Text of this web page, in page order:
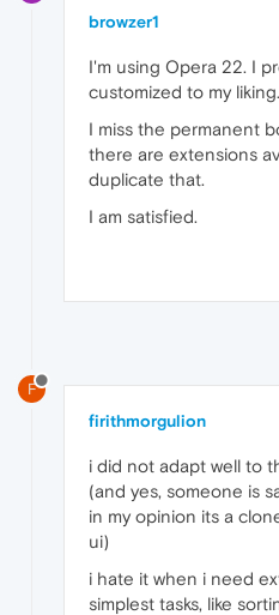
browzer1
I'm using Opera 22. I
customized to my liking.
I miss the permanent
there are extensions
duplicate that.
I am satisfied.
F
firithmorgulion
i did not adapt well to
(and yes, someone is
in my opinion its a
ui)
i hate it when i need
simplest tasks, like